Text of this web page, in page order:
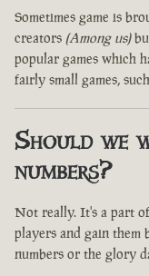
Sometimes game is
creators (Among us)
popular games which
fairly small games,
Should we
numbers?
Not really. It's a part
players and gain them
numbers or the glory